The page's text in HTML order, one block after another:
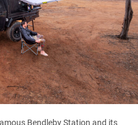
Bendleby Station and its